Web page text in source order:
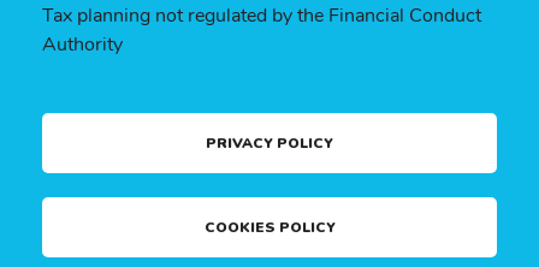
Tax planning not regulated by the Financial Conduct
Authority
PRIVACY POLICY
COOKIES POLICY